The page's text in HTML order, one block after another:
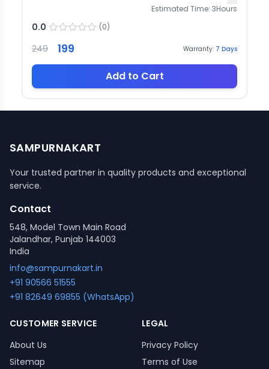
Estimated Time: 3Hours
0.0 (0)
249 199 Warranty: 7 Days
Add to Cart
SAMPURNAKART
Your trusted partner in quality products and exceptional
service.
Contact
548, Model Town Main Road
Jalandhar, Punjab 144003
India
info@sampurnakart.in
+91 90566 51555
+91 82649 69855 (WhatsApp)
CUSTOMER SERVICE
About Us
Sitemap
LEGAL
Privacy Policy
Terms of Use